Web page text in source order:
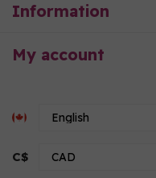
Information
My account
C$